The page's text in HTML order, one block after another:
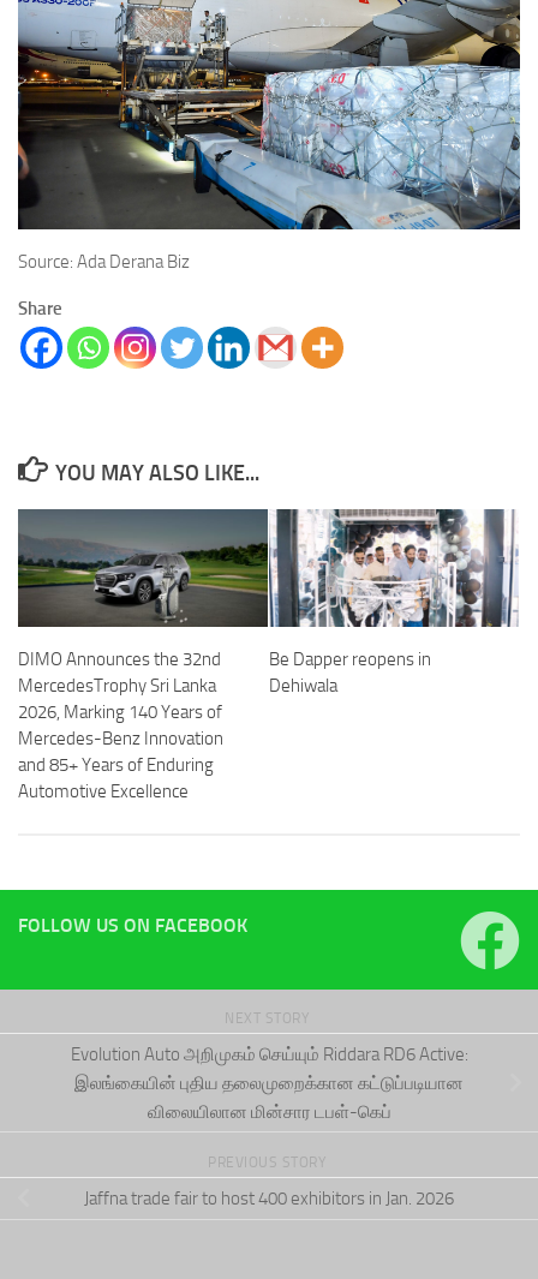
Source: Ada Derana Biz
Share
YOU MAY ALSO LIKE...
DIMO Announces the 32nd
MercedesTrophy Sri Lanka
2026, Marking 140 Years of
Mercedes-Benz Innovation
and 85+ Years of Enduring
Automotive Excellence
Be Dapper reopens in
Dehiwala
FOLLOW US ON FACEBOOK
NEXT STORY
Evolution Auto அறிமுகம் செய்யும் Riddara RD6 Active:
இலங்கையின் புதிய தலைமுறைக்கான கட்டுப்படியான
விலையிலான மின்சார டபள்-கெப்
PREVIOUS STORY
Jaffna trade fair to host 400 exhibitors in Jan. 2026